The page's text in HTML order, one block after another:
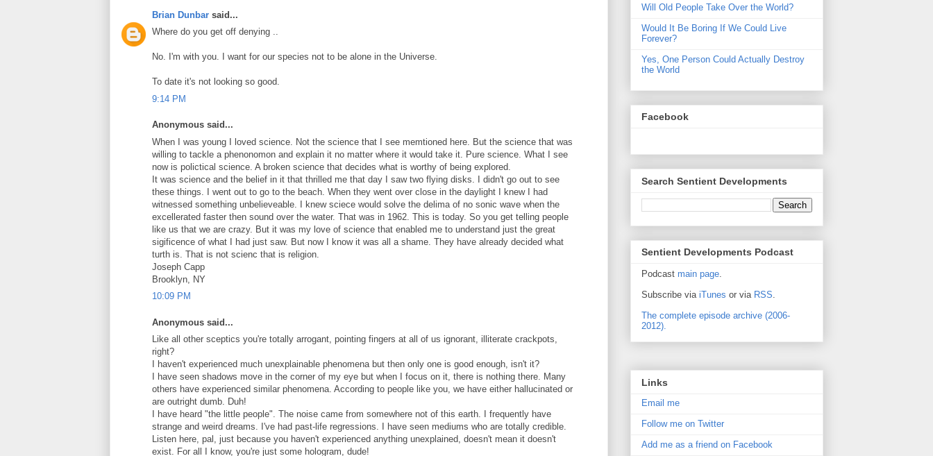
Brian Dunbar said...
Where do you get off denying ..
No. I'm with you. I want for our species not to be alone in the Universe.
To date it's not looking so good.
9:14 PM
Anonymous said...
When I was young I loved science. Not the science that I see memtioned here. But the science that was
willing to tackle a phenonomon and explain it no matter where it would take it. Pure science. What I see
now is polictical science. A broken science that decides what is worthy of being explored.
It was science and the belief in it that thrilled me that day I saw two flying disks. I didn't go out to see
these things. I went out to go to the beach. When they went over close in the daylight I knew I had
witnessed something unbelieveable. I knew sciece would solve the delima of no sonic wave when the
excellerated faster then sound over the water. That was in 1962. This is today. So you get telling people
like us that we are crazy. But it was my love of science that enabled me to understand just the great
sigificence of what I had just saw. But now I know it was all a shame. They have already decided what
turth is. That is not scienc that is religion.
Joseph Capp
Brooklyn, NY
10:09 PM
Anonymous said...
Like all other sceptics you're totally arrogant, pointing fingers at all of us ignorant, illiterate crackpots,
right?
I haven't experienced much unexplainable phenomena but then only one is good enough, isn't it?
I have seen shadows move in the corner of my eye but when I focus on it, there is nothing there. Many
others have experienced similar phenomena. According to people like you, we have either hallucinated or
are outright dumb. Duh!
I have heard "the little people". The noise came from somewhere not of this earth. I frequently have
strange and weird dreams. I've had past-life regressions. I have seen mediums who are totally credible.
Listen here, pal, just because you haven't experienced anything unexplained, doesn't mean it doesn't
exist. For all I know, you're just some hologram, dude!
Will Old People Take Over the World?
Would It Be Boring If We Could Live
Forever?
Yes, One Person Could Actually Destroy
the World
Facebook
Search Sentient Developments
Sentient Developments Podcast
Podcast main page.
Subscribe via iTunes or via RSS.
The complete episode archive (2006-
2012).
Links
Email me
Follow me on Twitter
Add me as a friend on Facebook